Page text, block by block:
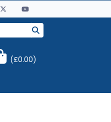
(£0.00)